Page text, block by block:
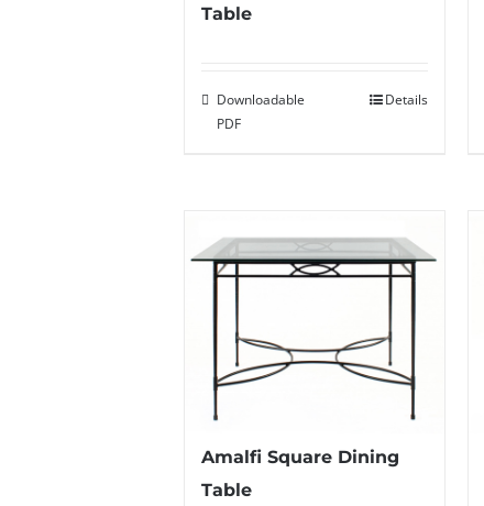
Table
Downloadable
PDF
Details
Amalfi Square Dining
Table